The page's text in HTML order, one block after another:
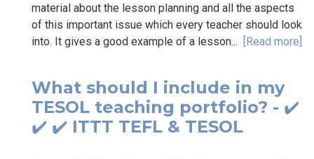
material about the lesson planning and all the aspects
of this important issue which every teacher should look
into. It gives a good example of a lesson... [Read more]
What should I include in my
TESOL teaching portfolio? - ✔️
✔️ ✔️ ITTT TEFL & TESOL